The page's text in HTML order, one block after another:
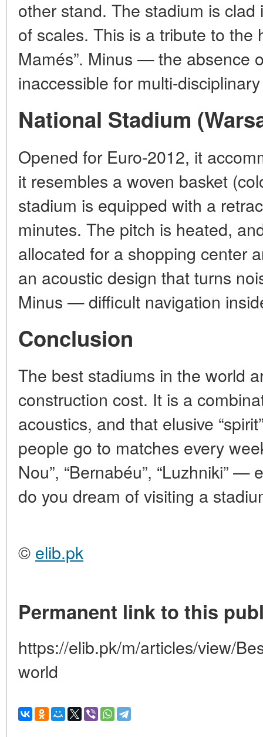
other stand. The stadium is
of scales. This is a tribute to the
Mamés”. Minus — the absence
inaccessible for multi-
National Stadium
Opened for Euro-2012, it
it resembles a woven basket
stadium is equipped with a
minutes. The pitch is heated,
allocated for a shopping center
an acoustic design that turns
Minus — difficult navigation
Conclusion
The best stadiums in the world
construction cost. It is a
acoustics, and that elusive
people go to matches every
Nou”, “Bernabéu”, “Luzhniki”
do you dream of visiting a
© elib.pk
Permanent link to this
https://elib.pk/m/articles/view/
world